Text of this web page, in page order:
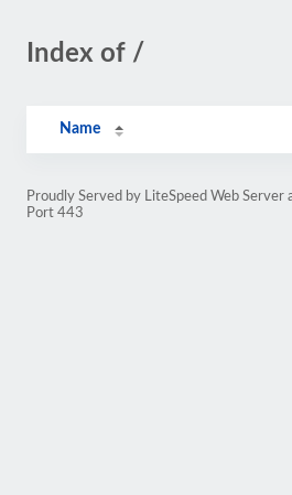
Index of /
Name
Proudly Served by LiteSpeed Web Server
Port 443